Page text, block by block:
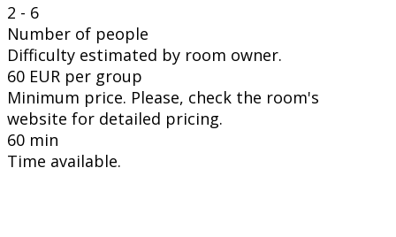
2 - 6
Number of people
Difficulty estimated by room owner.
60 EUR per group
Minimum price. Please, check the room's
website for detailed pricing.
60 min
Time available.